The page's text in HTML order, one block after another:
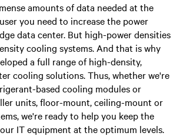
amounts of data needed at the
you need to increase the power
data center. But high-power densities
cooling systems. And that is why
a full range of high-density,
cooling solutions. Thus, whether we're
based cooling modules or
units, floor-mount, ceiling-mount or
we're ready to help you keep the
IT equipment at the optimum levels.